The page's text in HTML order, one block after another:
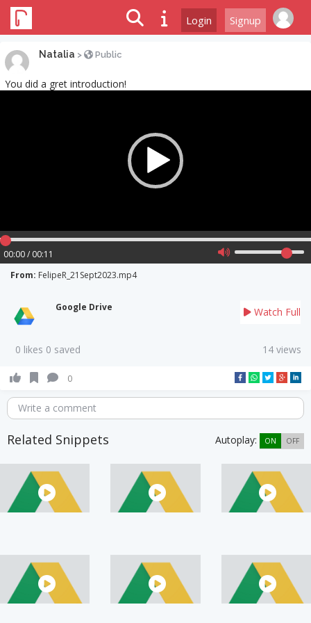
Login Signup
Natalia > Public
You did a gret introduction!
00:00 / 00:11
From: FelipeR_21Sept2023.mp4
Google Drive Watch Full
0 likes 0 saved 14 views
0
Write a comment
Related Snippets Autoplay: ON OFF